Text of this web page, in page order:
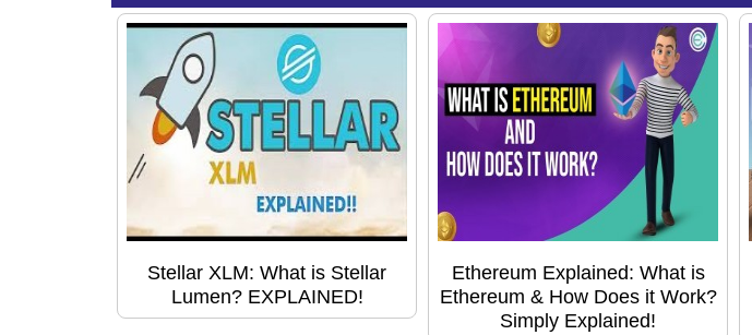
Stellar XLM: What is Stellar
Lumen? EXPLAINED!
Ethereum Explained: What is
Ethereum & How Does it Work?
Simply Explained!